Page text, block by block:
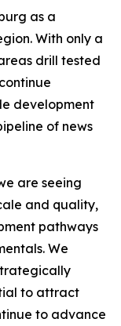
as a
With only a
drill tested
development
of news
are seeing
and quality,
pathways
We
to attract
to advance